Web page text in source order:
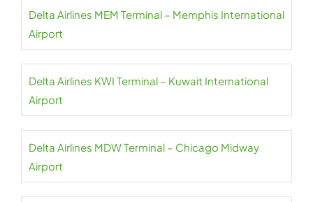
Delta Airlines MEM Terminal – Memphis International
Airport
Delta Airlines KWI Terminal – Kuwait International
Airport
Delta Airlines MDW Terminal – Chicago Midway
Airport